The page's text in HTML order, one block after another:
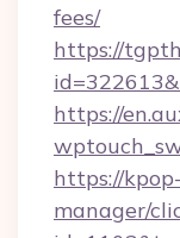
fees/
https://
https://
https://
manager/